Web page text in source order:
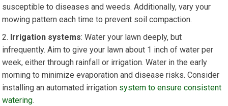
susceptible to diseases and weeds. Additionally, vary your
mowing pattern each time to prevent soil compaction.
Irrigation systems: Water your lawn deeply, but
infrequently. Aim to give your lawn about 1 inch of water per
week, either through rainfall or irrigation. Water in the early
morning to minimize evaporation and disease risks. Consider
installing an automated irrigation system to ensure consistent
watering.